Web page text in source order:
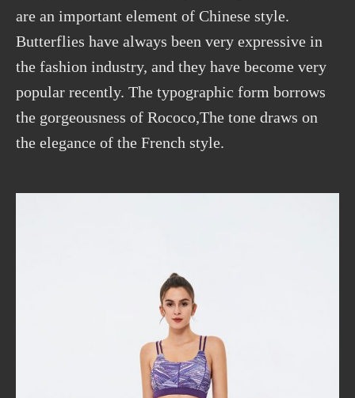
are an important element of Chinese style.
Butterflies have always been very expressive in
the fashion industry, and they have become very
popular recently. The typographic form borrows
the gorgeousness of Rococo,The tone draws on
the elegance of the French style.